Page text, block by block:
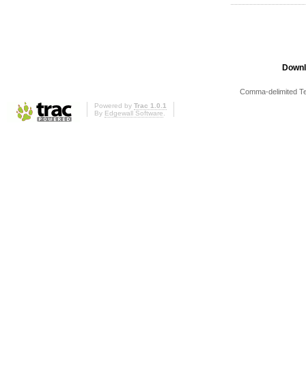
Comma-delimited
Powered by Trac 1.0.1
By Edgewall Software